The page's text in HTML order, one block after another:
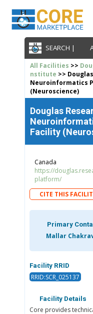
SEARCH |
All Facilities >>
nstitute >>
Neuroinformatics
(Neuroscience)
Douglas
Facility
Canada
https://
platform/
CITE THIS
Primary
Mallar
Facility RRID
RRID:SCR_025137
Facility Details
Core provides